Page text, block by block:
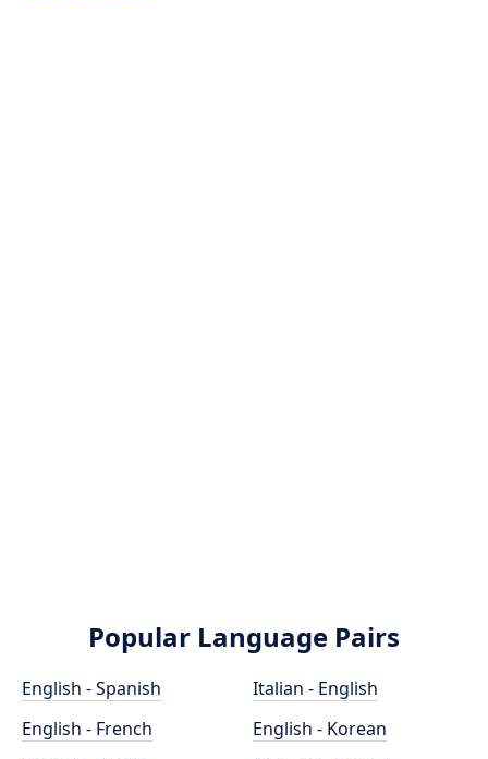
Popular Language Pairs
English - Spanish
English - French
Italian - English
English - Korean